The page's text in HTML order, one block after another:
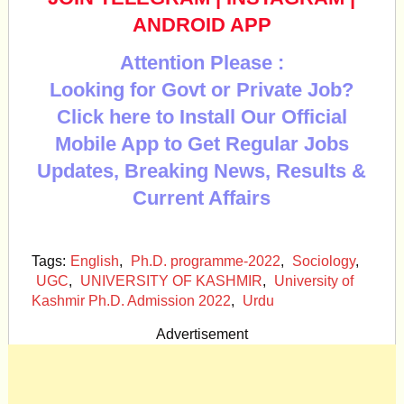
ANDROID APP
Attention Please :
Looking for Govt or Private Job?
Click here to Install Our Official
Mobile App to Get Regular Jobs
Updates, Breaking News, Results &
Current Affairs
Tags: English, Ph.D. programme-2022, Sociology,
UGC, UNIVERSITY OF KASHMIR,
University of
Kashmir Ph.D. Admission 2022, Urdu
Advertisement